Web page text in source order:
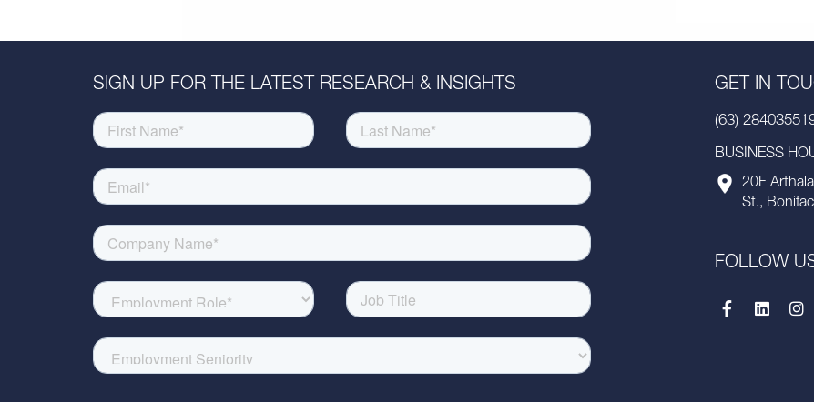
SIGN UP FOR THE LATEST RESEARCH & INSIGHTS GET IN
(63)
BUSINESS
20F
St.,
FOLLOW